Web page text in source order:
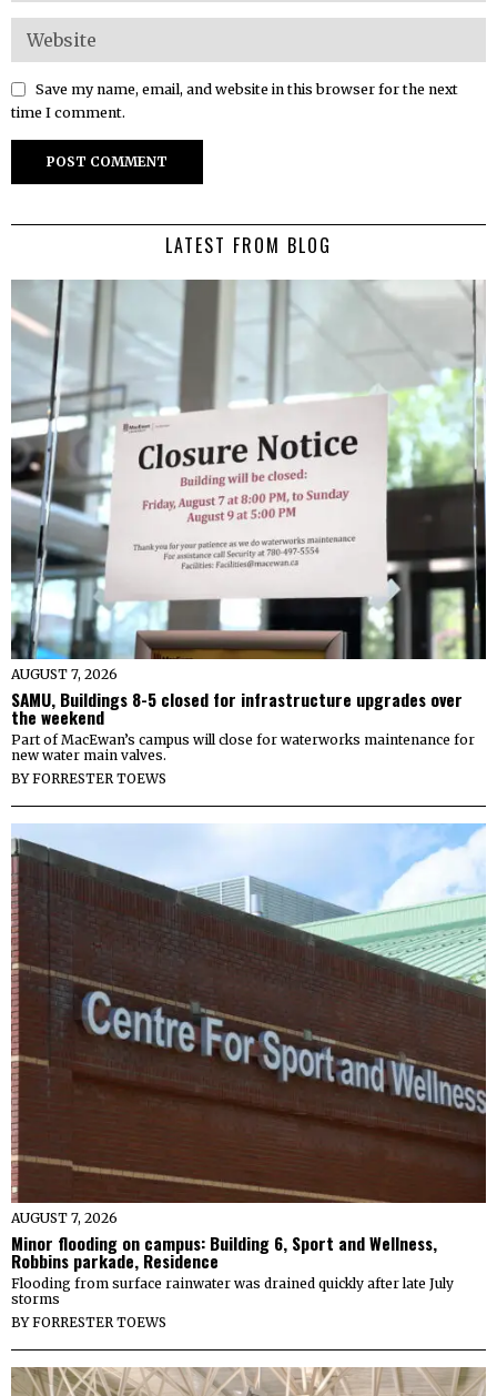
Save my name, email, and website in this browser for the next
time I comment.
LATEST FROM BLOG
AUGUST 7, 2026
SAMU, Buildings 8-5 closed for infrastructure upgrades over
the weekend
Part of MacEwan’s campus will close for waterworks maintenance for
new water main valves.
BYFORRESTER TOEWS
AUGUST 7, 2026
Minor flooding on campus: Building 6, Sport and Wellness,
Robbins parkade, Residence
Flooding from surface rainwater was drained quickly after late July
storms
BYFORRESTER TOEWS